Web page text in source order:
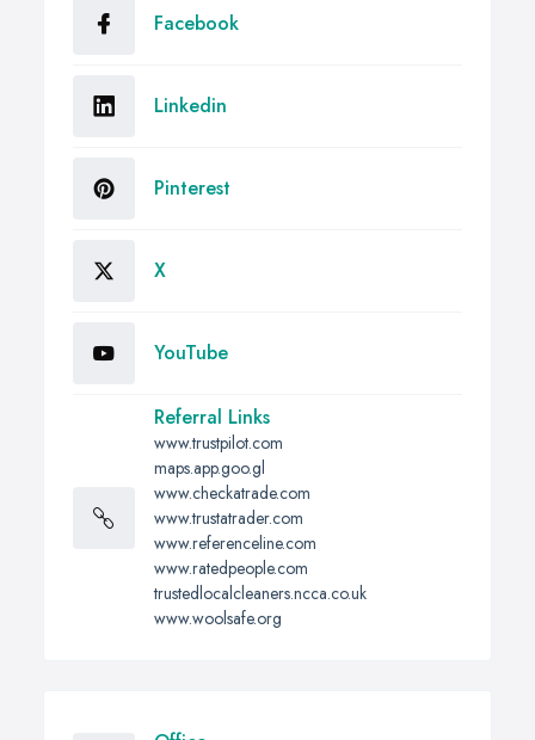
Facebook
Linkedin
Pinterest
X
YouTube
Referral Links
www.trustpilot.com
maps.app.goo.gl
www.checkatrade.com
www.trustatrader.com
www.referenceline.com
www.ratedpeople.com
trustedlocalcleaners.ncca.co.uk
www.woolsafe.org